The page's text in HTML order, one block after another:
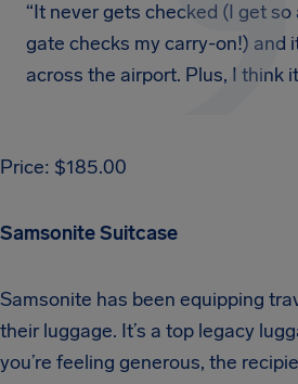
“It never gets checked (I get
gate checks my carry-on!) and
across the airport. Plus, I think
Price: $185.00
Samsonite Suitcase
Samsonite has been equipping
their luggage. It’s a top legacy
you’re feeling generous, the